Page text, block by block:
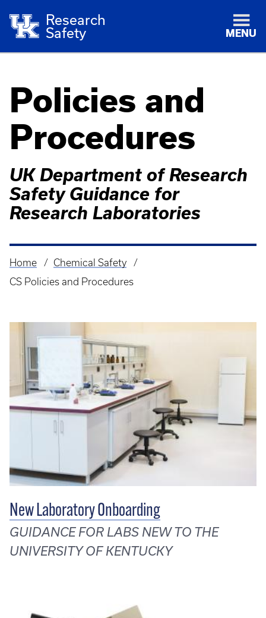
Research
Safety
MENU
Policies and
Procedures
UK Department of Research
Safety Guidance for
Research Laboratories
Breadcrumb
Home
Chemical Safety
CS Policies and Procedures
New Laboratory Onboarding
GUIDANCE FOR LABS NEW TO THE
UNIVERSITY OF KENTUCKY